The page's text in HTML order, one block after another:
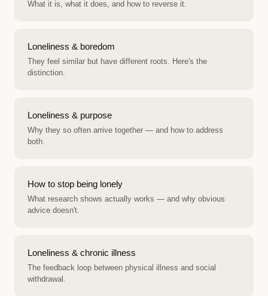
What it is, what it does, and how to reverse it.
Loneliness & boredom
They feel similar but have different roots. Here's the
distinction.
Loneliness & purpose
Why they so often arrive together — and how to address
both.
How to stop being lonely
What research shows actually works — and why obvious
advice doesn't.
Loneliness & chronic illness
The feedback loop between physical illness and social
withdrawal.